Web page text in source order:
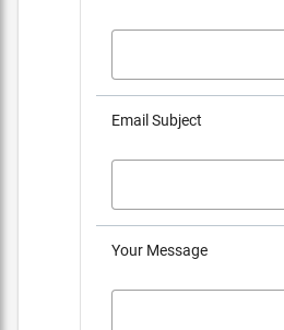
Email Subject
Your Message